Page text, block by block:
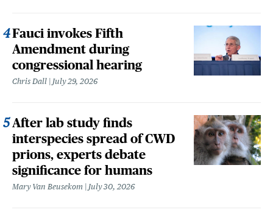
Fauci invokes Fifth
Amendment during
congressional hearing
Chris Dall July 29, 2026
After lab study finds
interspecies spread of CWD
prions, experts debate
significance for humans
Mary Van Beusekom July 30, 2026